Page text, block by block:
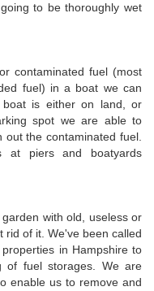
to be thoroughly wet
contaminated fuel (most
fuel) in a boat we can
is either on land, or
spot we are able to
out the contaminated fuel.
at piers and boatyards
with old, useless or
rid of it. We've been called
in Hampshire to
of fuel storages. We are
enable us to remove and